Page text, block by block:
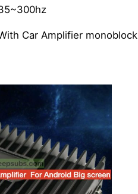
Car Amplifier